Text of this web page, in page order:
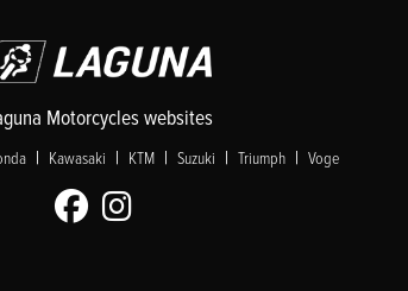
Motorcycles websites
| Kawasaki | KTM | Suzuki | Triumph | Voge